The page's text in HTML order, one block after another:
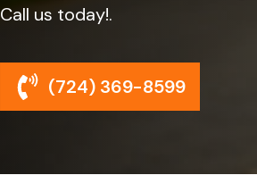
Call us today!.
(724) 369-8599